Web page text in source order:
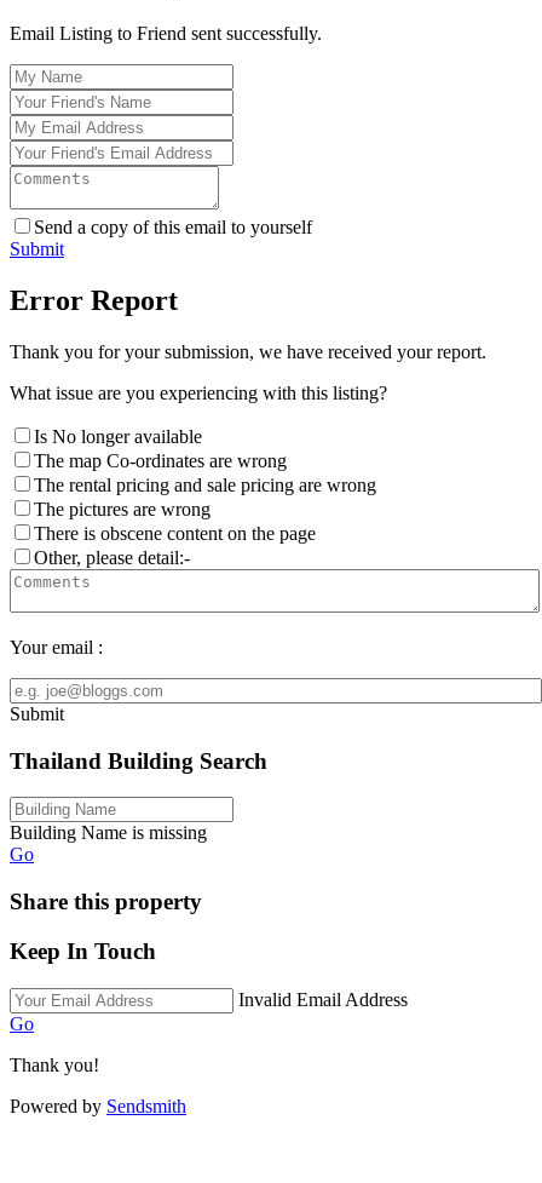
Email Listing to Friend sent successfully.
Send a copy of this email to yourself
Submit
Error Report
Thank you for your submission, we have received your report.
What issue are you experiencing with this listing?
Is No longer available
The map Co-ordinates are wrong
The rental pricing and sale pricing are wrong
The pictures are wrong
There is obscene content on the page
Other, please detail:-
Your email :
Submit
Thailand Building Search
Building Name is missing
Go
Share this property
Keep In Touch
Invalid Email Address
Go
Thank you!
Powered by Sendsmith